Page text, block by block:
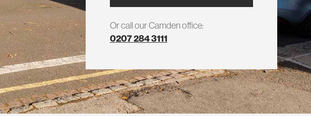
Or call our Camden office:
0207 284 3111